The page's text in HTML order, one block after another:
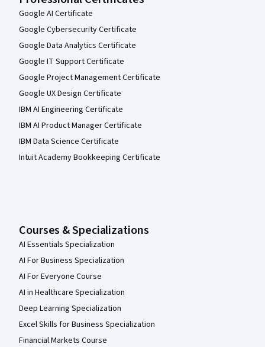
Google AI Certificate
Google Cybersecurity Certificate
Google Data Analytics Certificate
Google IT Support Certificate
Google Project Management Certificate
Google UX Design Certificate
IBM AI Engineering Certificate
IBM AI Product Manager Certificate
IBM Data Science Certificate
Intuit Academy Bookkeeping Certificate
Courses & Specializations
AI Essentials Specialization
AI For Business Specialization
AI For Everyone Course
AI in Healthcare Specialization
Deep Learning Specialization
Excel Skills for Business Specialization
Financial Markets Course